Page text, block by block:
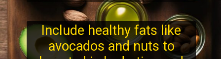
Include healthy fats like
avocados and nuts to